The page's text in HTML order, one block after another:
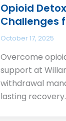
Opioid
Challenges
October 17, 2025
Overcome
support at
withdrawal
lasting